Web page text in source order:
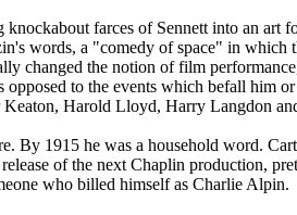
farces of Sennett into an art
words, a "comedy of space" in which
changed the notion of film
to the events which befall him
Keaton, Harold Lloyd, Harry Langdon
1915 he was a household word.
of the next Chaplin production,
who billed himself as Charlie Alpin.